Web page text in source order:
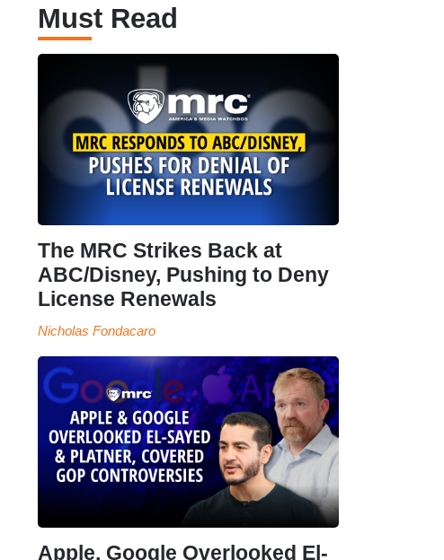
Must Read
The MRC Strikes Back at
ABC/Disney, Pushing to Deny
License Renewals
Nicholas Fondacaro
Apple, Google Overlooked El-